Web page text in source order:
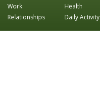
Work
Relationships
Health
Daily Activity